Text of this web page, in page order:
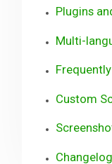
Plugins
Multi-
Custom
Changelog